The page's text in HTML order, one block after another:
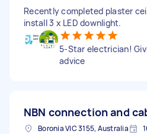
Recently completed plaster
install 3 x LED downlight.
5-Star electrician!
advice
NBN connection and
Boronia VIC 3155, Australia